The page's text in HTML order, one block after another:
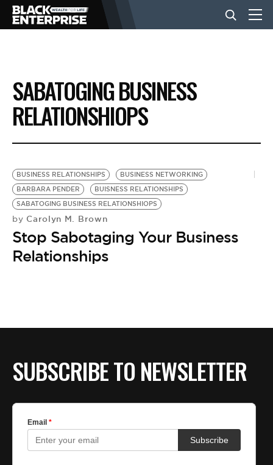
BUSINESS
NEWS
EVENTS
VIDEOS
SABATOGING BUSINESS
RELATIONSHIOPS
BUSINESS RELATIONSHIPS
BUSINESS NETWORKING
BARBARA PENDER
BUISNESS RELATIONSHIPS
SABATOGING BUSINESS RELATIONSHIOPS
by Carolyn M. Brown
Stop Sabotaging Your Business
Relationships
SUBSCRIBE TO NEWSLETTER